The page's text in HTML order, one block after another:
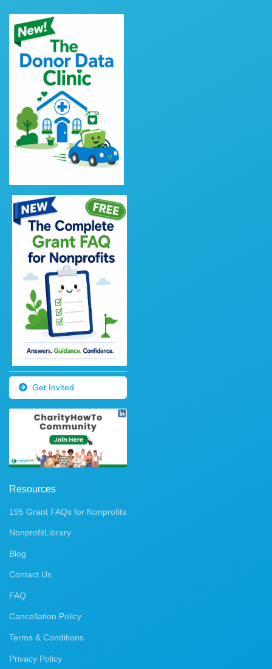
Get Invited
Resources
195 Grant FAQs for Nonprofits
NonprofitLibrary
Blog
Contact Us
FAQ
Cancellation Policy
Terms & Conditions
Privacy Policy